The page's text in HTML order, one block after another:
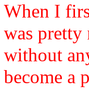
When I
was
without
become a